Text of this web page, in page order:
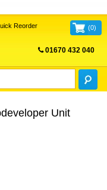
Reorder (0)
01670 432 040
Unit